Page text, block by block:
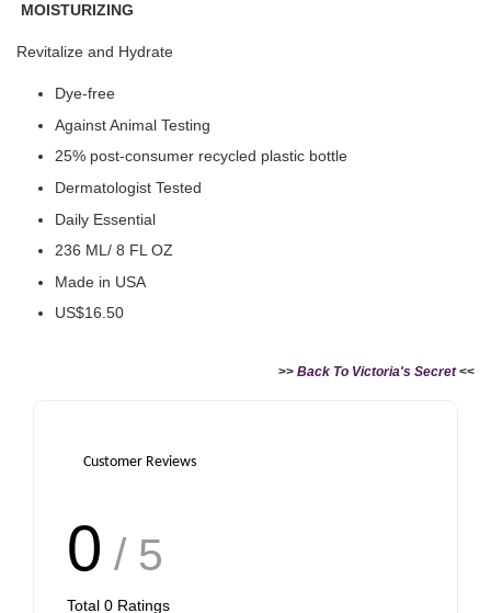
MOISTURIZING
Revitalize and Hydrate
Dye-free
Against Animal Testing
25% post-consumer recycled plastic bottle
Dermatologist Tested
Daily Essential
236 ML/ 8 FL OZ
Made in USA
US$16.50
>> Back To Victoria's Secret<<
Customer Reviews
0 / 5
Total 0 Ratings